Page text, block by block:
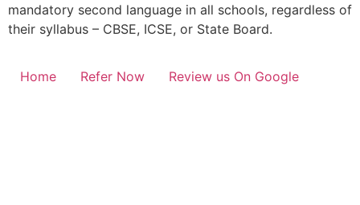
mandatory second language in all schools, regardless of
their syllabus – CBSE, ICSE, or State Board.
Home Refer Now Review us On Google